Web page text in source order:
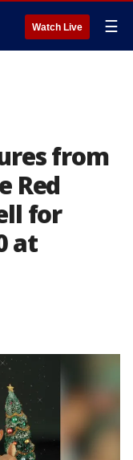
Watch Live ☰
from
Red
for
at